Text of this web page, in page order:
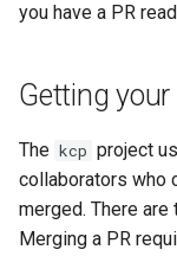
you have a PR
Getting
The kcp project
collaborators who
merged. There
Merging a PR